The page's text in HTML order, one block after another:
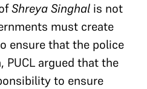
Shreya Singhal is not
must create
ensure that the police
argued that the
to ensure